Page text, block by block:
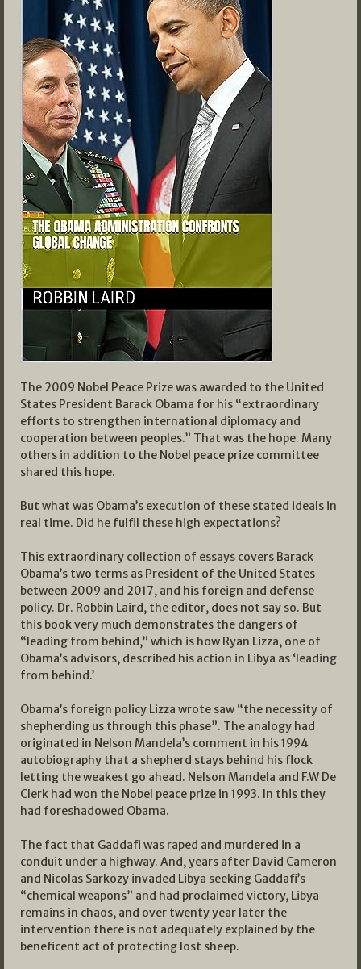
The 2009 Nobel Peace Prize was awarded to the United
States President Barack Obama for his “extraordinary
efforts to strengthen international diplomacy and
cooperation between peoples.” That was the hope. Many
others in addition to the Nobel peace prize committee
shared this hope.
But what was Obama’s execution of these stated ideals in
real time. Did he fulfil these high expectations?
This extraordinary collection of essays covers Barack
Obama’s two terms as President of the United States
between 2009 and 2017, and his foreign and defense
policy. Dr. Robbin Laird, the editor, does not say so. But
this book very much demonstrates the dangers of
“leading from behind,” which is how Ryan Lizza, one of
Obama’s advisors, described his action in Libya as ‘leading
from behind.’
Obama’s foreign policy Lizza wrote saw “the necessity of
shepherding us through this phase”. The analogy had
originated in Nelson Mandela’s comment in his 1994
autobiography that a shepherd stays behind his flock
letting the weakest go ahead. Nelson Mandela and F.W De
Clerk had won the Nobel peace prize in 1993. In this they
had foreshadowed Obama.
The fact that Gaddafi was raped and murdered in a
conduit under a highway. And, years after David Cameron
and Nicolas Sarkozy invaded Libya seeking Gaddafi’s
“chemical weapons” and had proclaimed victory, Libya
remains in chaos, and over twenty year later the
intervention there is not adequately explained by the
beneficent act of protecting lost sheep.